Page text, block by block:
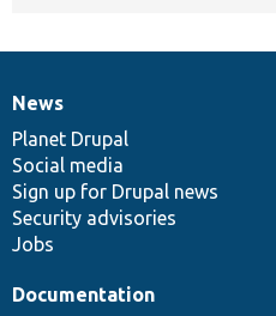
News
items
News
Planet Drupal
Social media
Sign up for Drupal news
Security advisories
Jobs
Our
community
Documentation
Documentation
Drupal
code
base
Governance
of
community